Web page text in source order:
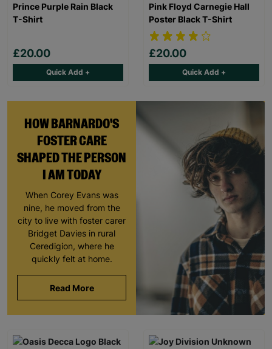
HOW BARNARDO'S
FOSTER CARE
SHAPED THE PERSON
I AM TODAY
When Corey Evans was
nine, he moved from the
city to live with foster carer
Bridget Davies in rural
Ceredigion, where he
quickly felt at home.
Read More
Prince Purple Rain Black
T-Shirt
£20.00
Quick Add +
Pink Floyd Carnegie Hall
Poster Black T-Shirt
£20.00
Quick Add +